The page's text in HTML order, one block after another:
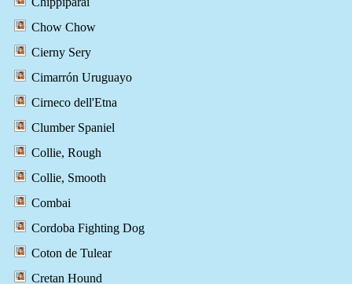
Chow Chow
Cierny Sery
Cimarrón Uruguayo
Cirneco dell'Etna
Clumber Spaniel
Collie, Rough
Collie, Smooth
Combai
Cordoba Fighting Dog
Coton de Tulear
Cretan Hound